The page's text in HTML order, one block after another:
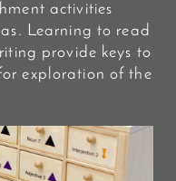
activities
Learning to read
provide keys to
exploration of the